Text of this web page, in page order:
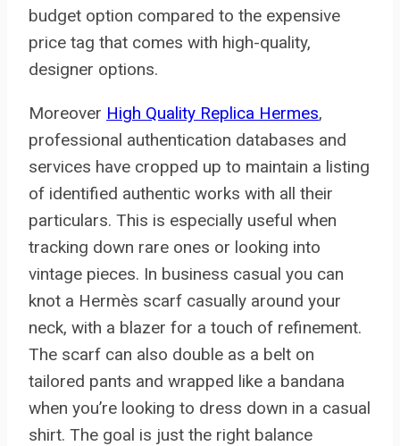
budget option compared to the expensive
price tag that comes with high-quality,
designer options.
Moreover High Quality Replica Hermes,
professional authentication databases and
services have cropped up to maintain a listing
of identified authentic works with all their
particulars. This is especially useful when
tracking down rare ones or looking into
vintage pieces. In business casual you can
knot a Hermès scarf casually around your
neck, with a blazer for a touch of refinement.
The scarf can also double as a belt on
tailored pants and wrapped like a bandana
when you’re looking to dress down in a casual
shirt. The goal is just the right balance